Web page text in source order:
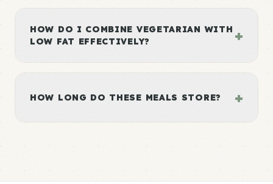
HOW DO I COMBINE VEGETARIAN WITH
LOW FAT EFFECTIVELY?
+
HOW LONG DO THESE MEALS STORE? +